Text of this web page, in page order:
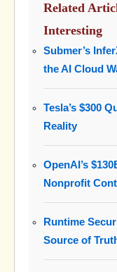
Related
Interesting
Submer’s
the AI Cloud
Tesla’s $300
Reality
OpenAI’s
Nonprofit
Runtime
Source of